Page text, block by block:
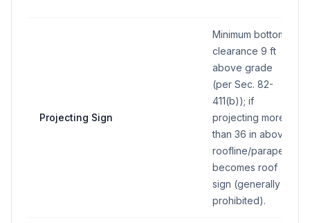
Projecting Sign
Minimum bottom
clearance 9 ft
above grade
(per Sec. 82-
411(b)); if
projecting more
than 36 in above
roofline/parapet,
becomes roof
sign (generally
prohibited).